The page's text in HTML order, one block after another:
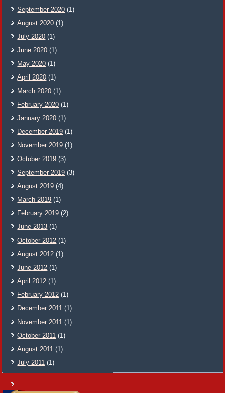
September 2020 (1)
August 2020 (1)
July 2020 (1)
June 2020 (1)
May 2020 (1)
April 2020 (1)
March 2020 (1)
February 2020 (1)
January 2020 (1)
December 2019 (1)
November 2019 (1)
October 2019 (3)
September 2019 (3)
August 2019 (4)
March 2019 (1)
February 2019 (2)
June 2013 (1)
October 2012 (1)
August 2012 (1)
June 2012 (1)
April 2012 (1)
February 2012 (1)
December 2011 (1)
November 2011 (1)
October 2011 (1)
August 2011 (1)
July 2011 (1)